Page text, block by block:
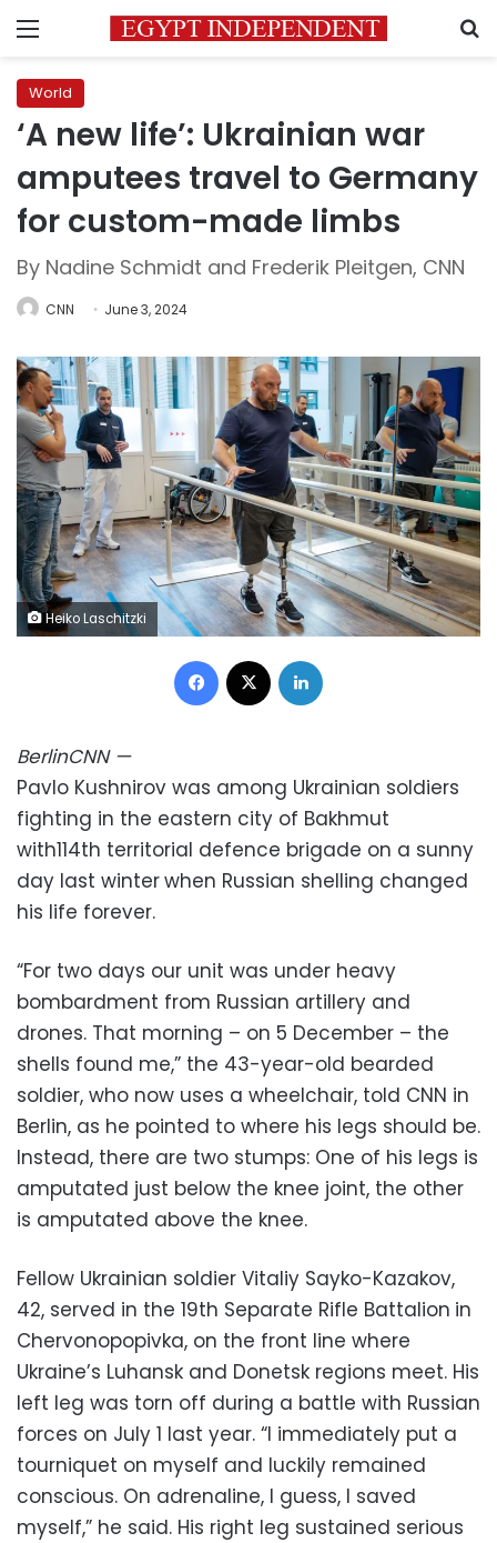
Menu
World
‘A new life’: Ukrainian war
amputees travel to Germany
for custom-made limbs
By Nadine Schmidt and Frederik Pleitgen, CNN
CNN June 3, 2024
Heiko Laschitzki
Facebook
BerlinCNN—
Pavlo Kushnirov was among Ukrainian soldiers
fighting in the eastern city of Bakhmut
with114th territorial defence brigade on a sunny
day last winterwhen Russian shelling changed
his life forever.
“For two days our unit was under heavy
bombardment from Russian artillery and
drones. That morning – on 5 December – the
shells found me,” the 43-year-old bearded
soldier, who now uses a wheelchair, told CNN in
Berlin, as he pointed to where his legs should be.
Instead, there are two stumps: One of his legs is
amputated just below the knee joint, the other
is amputated above the knee.
Fellow Ukrainian soldier Vitaliy Sayko-Kazakov,
42, served in the 19th Separate Rifle Battalion in
Chervonopopivka, on the front line where
Ukraine’s Luhansk and Donetsk regions meet. His
left leg was torn off during a battle with Russian
forces on July 1 last year. “I immediately put a
tourniquet on myself and luckily remained
conscious. On adrenaline, I guess, I saved
myself,” he said. His right leg sustained serious